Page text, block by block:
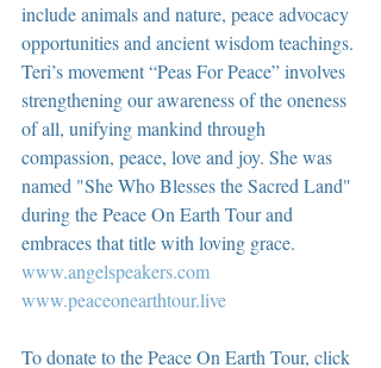
include animals and nature, peace advocacy
opportunities and ancient wisdom teachings.
Teri’s movement “Peas For Peace” involves
strengthening our awareness of the oneness
of all, unifying mankind through
compassion, peace, love and joy. She was
named "She Who Blesses the Sacred Land"
during the Peace On Earth Tour and
embraces that title with loving grace.
www.angelspeakers.com
www.peaceonearthtour.live
To donate to the Peace On Earth Tour, click